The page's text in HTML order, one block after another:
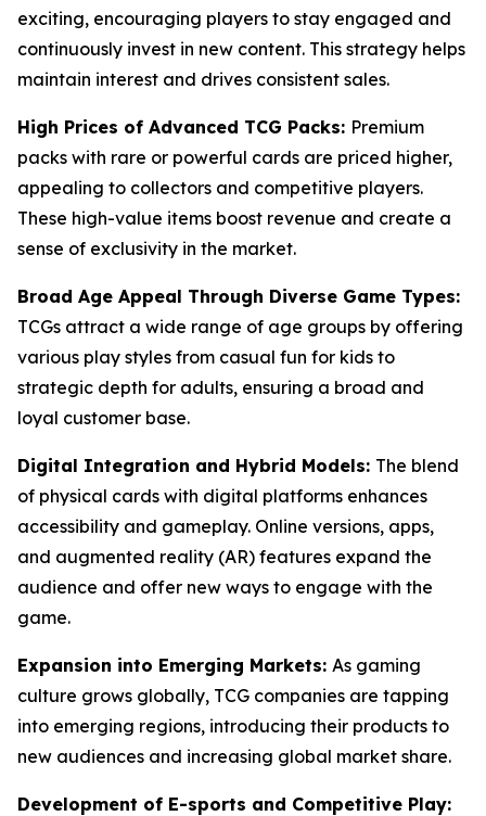
exciting, encouraging players to stay engaged and
continuously invest in new content. This strategy helps
maintain interest and drives consistent sales.
High Prices of Advanced TCG Packs: Premium
packs with rare or powerful cards are priced higher,
appealing to collectors and competitive players.
These high-value items boost revenue and create a
sense of exclusivity in the market.
Broad Age Appeal Through Diverse Game Types:
TCGs attract a wide range of age groups by offering
various play styles from casual fun for kids to
strategic depth for adults, ensuring a broad and
loyal customer base.
Digital Integration and Hybrid Models: The blend
of physical cards with digital platforms enhances
accessibility and gameplay. Online versions, apps,
and augmented reality (AR) features expand the
audience and offer new ways to engage with the
game.
Expansion into Emerging Markets: As gaming
culture grows globally, TCG companies are tapping
into emerging regions, introducing their products to
new audiences and increasing global market share.
Development of E-sports and Competitive Play: